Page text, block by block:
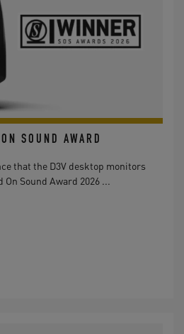
SOUND AWARD
that the D3V desktop monitors
On Sound Award 2026 ...